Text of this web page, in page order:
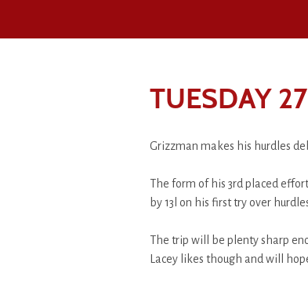
TUESDAY
Grizzman makes his hurdles
The form of his 3rd placed
by 13l on his first try over
The trip will be plenty sharp
Lacey likes though and will